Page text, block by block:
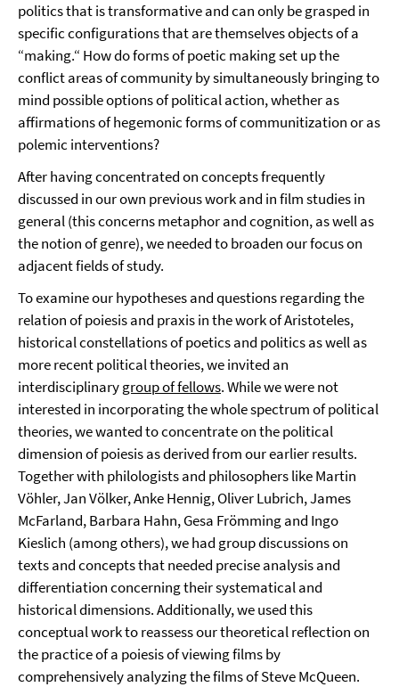
politics that is transformative and can only be grasped in
specific configurations that are themselves objects of a
“making.“ How do forms of poetic making set up the
conflict areas of community by simultaneously bringing to
mind possible options of political action, whether as
affirmations of hegemonic forms of communitization or as
polemic interventions?
After having concentrated on concepts frequently
discussed in our own previous work and in film studies in
general (this concerns metaphor and cognition, as well as
the notion of genre), we needed to broaden our focus on
adjacent fields of study.
To examine our hypotheses and questions regarding the
relation of poiesis and praxis in the work of Aristoteles,
historical constellations of poetics and politics as well as
more recent political theories, we invited an
interdisciplinarygroup of fellows. While we were not
interested in incorporating the whole spectrum of political
theories, we wanted to concentrate on the political
dimension of poiesis as derived from our earlier results.
Together with philologists and philosophers like Martin
Vöhler, Jan Völker, Anke Hennig, Oliver Lubrich, James
McFarland, Barbara Hahn, Gesa Frömming and Ingo
Kieslich (among others), we had group discussions on
texts and concepts that needed precise analysis and
differentiation concerning their systematical and
historical dimensions. Additionally, we used this
conceptual work to reassess our theoretical reflection on
the practice of a poiesis of viewing films by
comprehensively analyzing the films of Steve McQueen.